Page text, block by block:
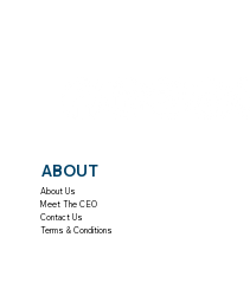
ABOUT
About Us
Meet The CEO
Contact Us
Terms & Conditions